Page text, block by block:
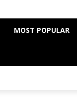
MOST POPULAR